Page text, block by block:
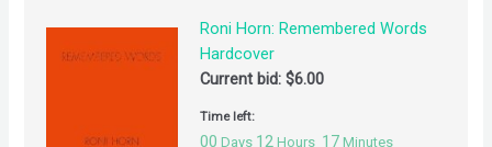
Roni Horn: Remembered Words
Hardcover
Current bid:$6.00
Time left:
00 Days 12 Hours 17 Minutes